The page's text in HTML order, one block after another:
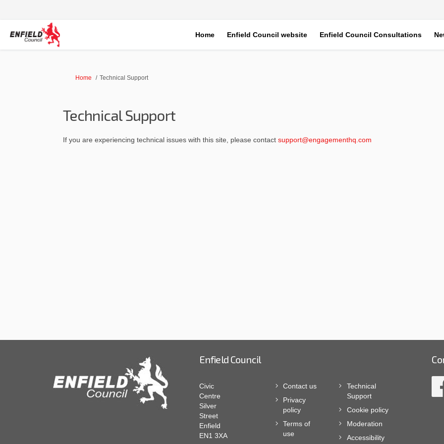
Home Enfield Council website Enfield Council Consultations
You are here:
Home Technical Support
Technical Support
If you are experiencing technical issues with this site, please contact support@engagementhq.com
Enfield Council
Civic
Centre
Silver
Street
Enfield
EN1 3XA
Contact us
Privacy
policy
Terms of
use
Technical
Support
Cookie policy
Moderation
Accessibility